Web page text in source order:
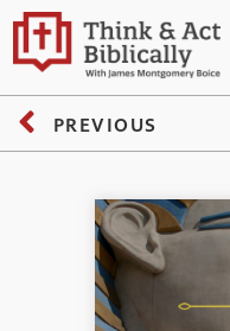
PREVIOUS